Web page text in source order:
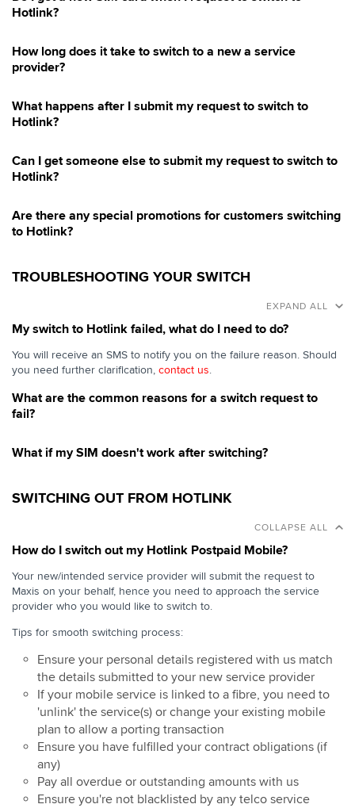
Hotlink?
How long does it take to switch to a new a service
provider?
What happens after I submit my request to switch to
Hotlink?
Can I get someone else to submit my request to switch to
Hotlink?
Are there any special promotions for customers switching
to Hotlink?
TROUBLESHOOTING YOUR SWITCH
EXPAND ALL
My switch to Hotlink failed, what do I need to do?
You will receive an SMS to notify you on the failure reason. Should
you need further clarification, contact us.
What are the common reasons for a switch request to
fail?
What if my SIM doesn't work after switching?
SWITCHING OUT FROM HOTLINK
COLLAPSE ALL
How do I switch out my Hotlink Postpaid Mobile?
Your new/intended service provider will submit the request to
Maxis on your behalf, hence you need to approach the service
provider who you would like to switch to.
Tips for smooth switching process:
Ensure your personal details registered with us match
the details submitted to your new service provider
If your mobile service is linked to a fibre, you need to
'unlink' the service(s) or change your existing mobile
plan to allow a porting transaction
Ensure you have fulfilled your contract obligations (if
any)
Pay all overdue or outstanding amounts with us
Ensure you're not blacklisted by any telco service